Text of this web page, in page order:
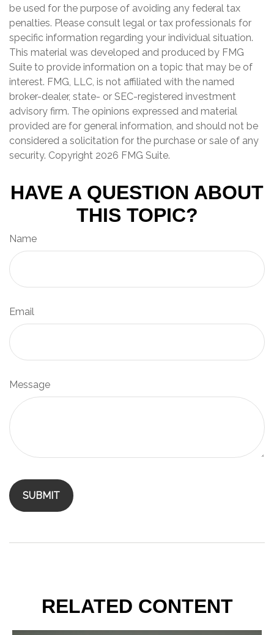
be used for the purpose of avoiding any federal tax
penalties. Please consult legal or tax professionals for
specific information regarding your individual situation.
This material was developed and produced by FMG
Suite to provide information on a topic that may be of
interest. FMG, LLC, is not affiliated with the named
broker-dealer, state- or SEC-registered investment
advisory firm. The opinions expressed and material
provided are for general information, and should not be
considered a solicitation for the purchase or sale of any
security. Copyright 2026 FMG Suite.
HAVE A QUESTION ABOUT
THIS TOPIC?
Name
Email
Message
RELATED CONTENT